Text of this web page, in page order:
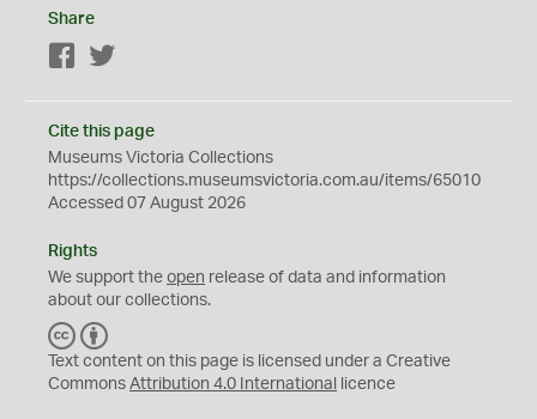
Share
Facebook
Cite this page
Museums Victoria Collections
https://collections.museumsvictoria.com.au/items/65010
Accessed 07 August 2026
Rights
We support the open release of data and information
about our collections.
C
C
Y
Text content on this page is licensed under a Creative
Commons Attribution 4.0 International licence